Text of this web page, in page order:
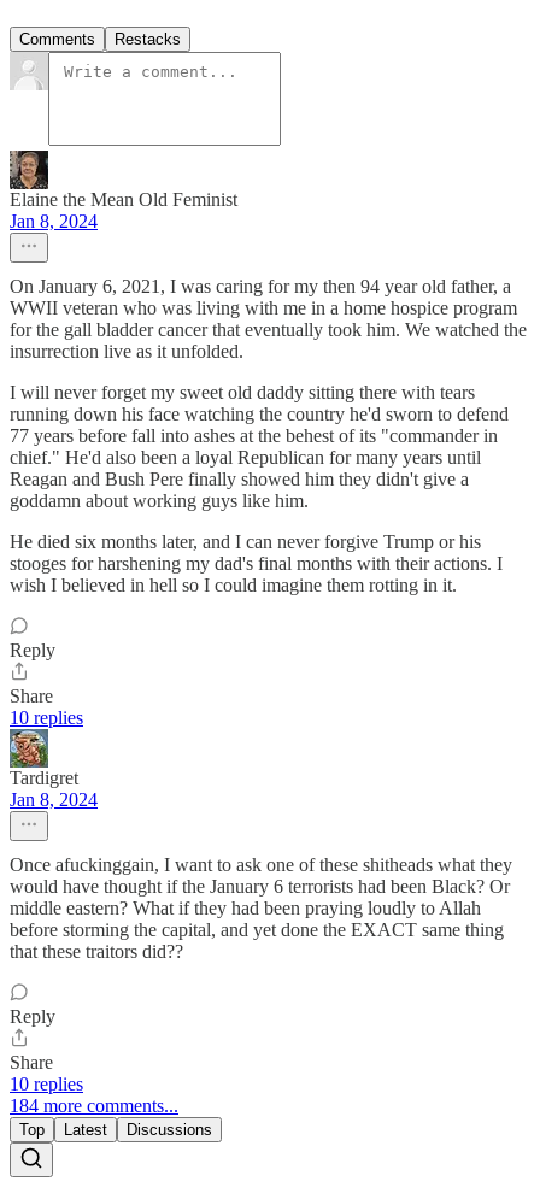
Comments Restacks
Elaine the Mean Old Feminist
Jan 8, 2024
On January 6, 2021, I was caring for my then 94 year old father, a
WWII veteran who was living with me in a home hospice program
for the gall bladder cancer that eventually took him. We watched the
insurrection live as it unfolded.
I will never forget my sweet old daddy sitting there with tears
running down his face watching the country he'd sworn to defend
77 years before fall into ashes at the behest of its "commander in
chief." He'd also been a loyal Republican for many years until
Reagan and Bush Pere finally showed him they didn't give a
goddamn about working guys like him.
He died six months later, and I can never forgive Trump or his
stooges for harshening my dad's final months with their actions. I
wish I believed in hell so I could imagine them rotting in it.
Reply
Share
10 replies
Tardigret
Jan 8, 2024
Once afuckinggain, I want to ask one of these shitheads what they
would have thought if the January 6 terrorists had been Black? Or
middle eastern? What if they had been praying loudly to Allah
before storming the capital, and yet done the EXACT same thing
that these traitors did??
Reply
Share
10 replies
184 more comments...
Top Latest Discussions